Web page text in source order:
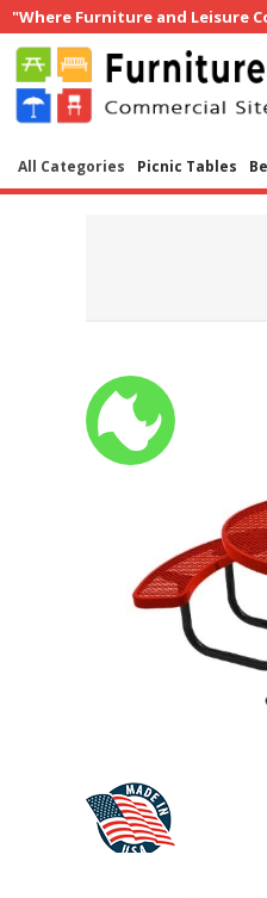
"Where Furniture and Leisure
All Categories Picnic Tables